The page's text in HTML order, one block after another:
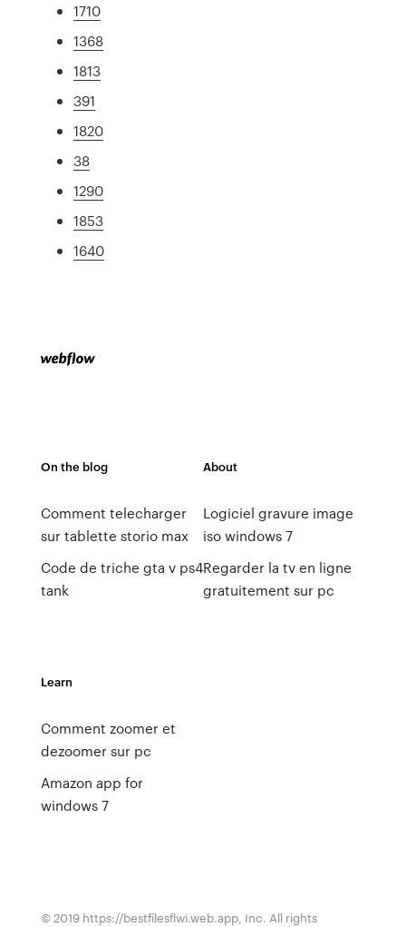
1710
1368
1813
391
1820
38
1290
1853
1640
On the blog
Comment telecharger
sur tablette storio max
Code de triche gta v ps4
tank
About
Logiciel gravure image
iso windows 7
Regarder la tv en ligne
gratuitement sur pc
Learn
Comment zoomer et
dezoomer sur pc
Amazon app for
windows 7
© 2019 https://bestfilesflwi.web.app, Inc. All rights